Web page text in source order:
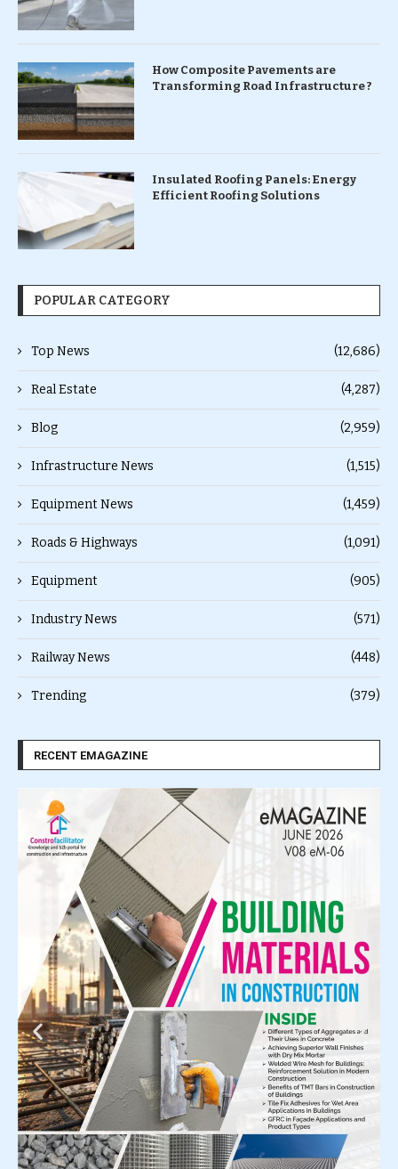
How Composite Pavements are
Transforming Road Infrastructure ?
Insulated Roofing Panels: Energy
Efficient Roofing Solutions
POPULAR CATEGORY
Top News (12,686)
Real Estate (4,287)
Blog (2,959)
Infrastructure News (1,515)
Equipment News (1,459)
Roads & Highways (1,091)
Equipment (905)
Industry News (571)
Railway News (448)
Trending (379)
RECENT EMAGAZINE